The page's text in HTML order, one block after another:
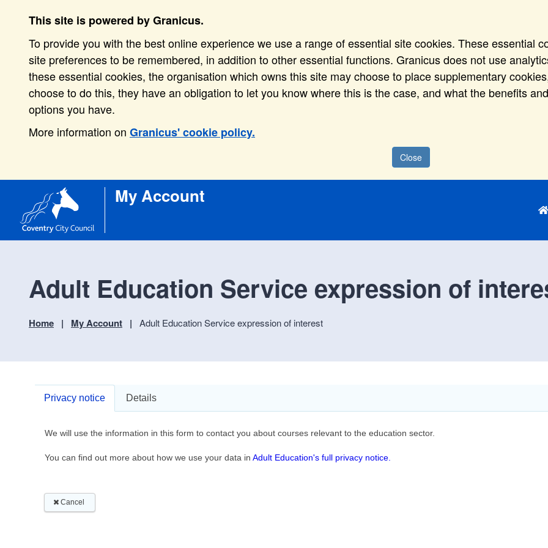
This site is powered by Granicus.
To provide you with the best online experience we use a range of essential site cookies. These essential
site preferences to be remembered, in addition to other essential functions. Granicus does not use
these essential cookies, the organisation which owns this site may choose to place supplementary
choose to do this, they have an obligation to let you know where this is the case, and what the benefits
options you have.
More information on Granicus' cookie policy.
Close
My Account
Adult Education Service expression of
Home My Account Adult Education Service expression of interest